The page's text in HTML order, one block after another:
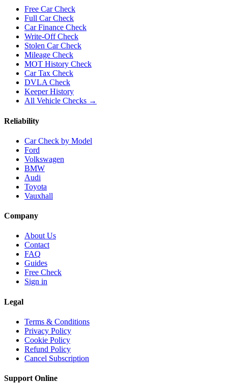
Free Car Check
Full Car Check
Car Finance Check
Write-Off Check
Stolen Car Check
Mileage Check
MOT History Check
Car Tax Check
DVLA Check
Keeper History
All Vehicle Checks →
Reliability
Car Check by Model
Ford
Volkswagen
BMW
Audi
Toyota
Vauxhall
Company
About Us
Contact
FAQ
Guides
Free Check
Sign in
Legal
Terms & Conditions
Privacy Policy
Cookie Policy
Refund Policy
Cancel Subscription
Support Online